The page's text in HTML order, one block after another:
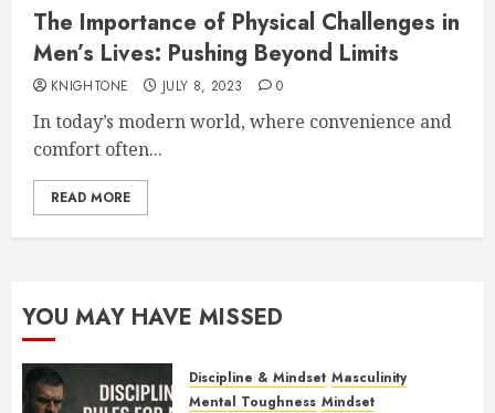
The Importance of Physical Challenges in
Men’s Lives: Pushing Beyond Limits
KNIGHTONE JULY 8, 2023 0
In today’s modern world, where convenience and
comfort often...
READ MORE
YOU MAY HAVE MISSED
Discipline & Mindset Masculinity
Mental Toughness Mindset